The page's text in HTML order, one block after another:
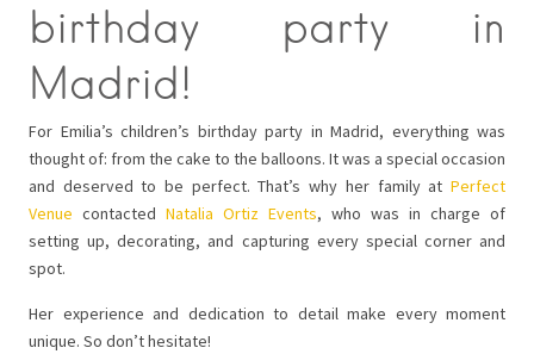
birthday party in
Madrid!
For Emilia’s children’s birthday party in Madrid, everything was
thought of: from the cake to the balloons. It was a special occasion
and deserved to be perfect. That’s why her family at Perfect
Venue contacted Natalia Ortiz Events, who was in charge of
setting up, decorating, and capturing every special corner and
spot.
Her experience and dedication to detail make every moment
unique. So don’t hesitate!